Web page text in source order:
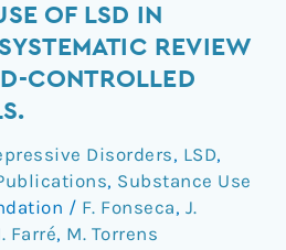
OF LSD IN
REVIEW
CONTROLLED
Disorders, LSD,
, Substance Use
/ F. Fonseca, J.
Farré, M. Torrens